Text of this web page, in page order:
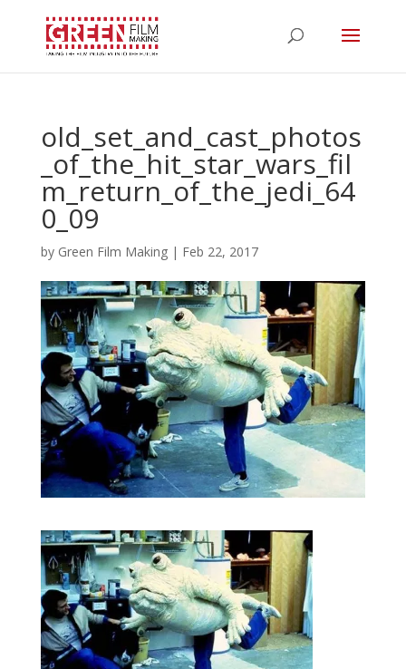
old_set_and_cast_photos
_of_the_hit_star_wars_fil
m_return_of_the_jedi_64
0_09
by Green Film Making| Feb 22, 2017